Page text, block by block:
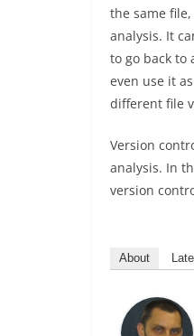
the same
analysis. It
to go back to
even use it
different file
Version
analysis. In
version
About